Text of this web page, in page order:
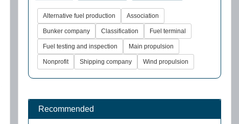
Alternative fuel production Association
Bunker company Classification Fuel terminal
Fuel testing and inspection Main propulsion
Nonprofit Shipping company Wind propulsion
Recommended